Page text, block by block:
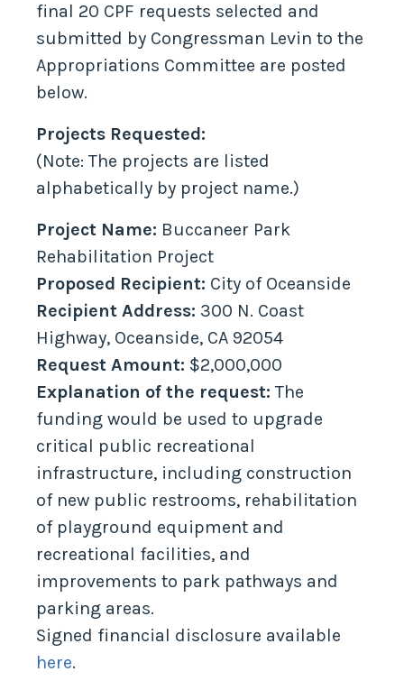
final 20 CPF requests selected and
submitted by Congressman Levin to the
Appropriations Committee are posted
below.
Projects Requested:
(Note: The projects are listed
alphabetically by project name.)
Project Name: Buccaneer Park
Rehabilitation Project
Proposed Recipient: City of Oceanside
Recipient Address: 300 N. Coast
Highway, Oceanside, CA 92054
Request Amount: $2,000,000
Explanation of the request: The
funding would be used to upgrade
critical public recreational
infrastructure, including construction
of new public restrooms, rehabilitation
of playground equipment and
recreational facilities, and
improvements to park pathways and
parking areas.
Signed financial disclosure available
here.